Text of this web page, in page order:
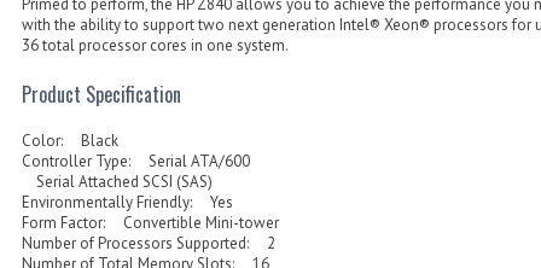
with the ability to support two next generation Intel® Xeon® processors for
36 total processor cores in one system.
Product Specification
Color: Black
Controller Type: Serial ATA/600
Serial Attached SCSI (SAS)
Environmentally Friendly: Yes
Form Factor: Convertible Mini-tower
Number of Processors Supported: 2
Number of Total Memory Slots: 16